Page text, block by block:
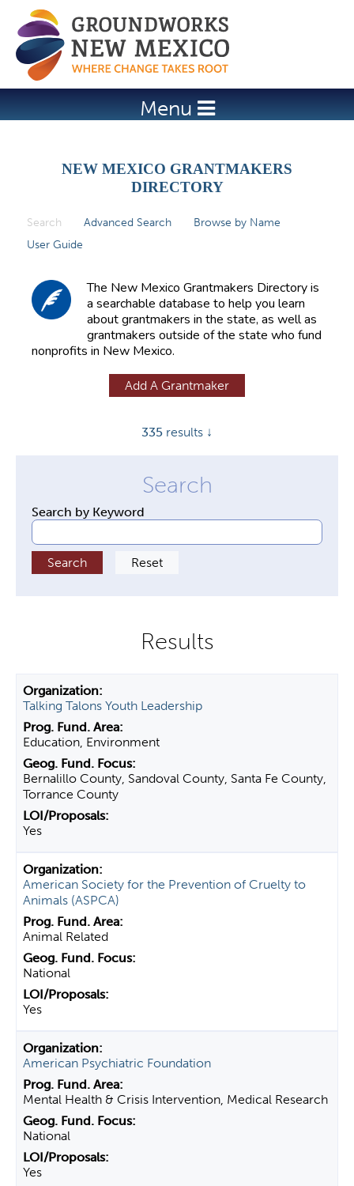
Jump to navigation
Menu
NEW MEXICO GRANTMAKERS
DIRECTORY
Search (active tab)
Advanced Search
Browse by Name
User Guide
The New Mexico Grantmakers Directory is
a searchable database to help you learn
about grantmakers in the state, as well as
grantmakers outside of the state who fund
nonprofits in New Mexico.
Add A Grantmaker
335 results ↓
Search by Keyword
Talking Talons Youth Leadership
Education, Environment
Bernalillo County, Sandoval County, Santa Fe County,
Torrance County
Yes
American Society for the Prevention of Cruelty to
Animals (ASPCA)
Animal Related
National
Yes
American Psychiatric Foundation
Mental Health & Crisis Intervention, Medical Research
National
Yes